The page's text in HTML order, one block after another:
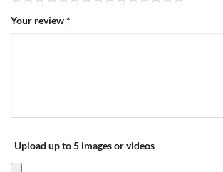
Your review*
Upload up to 5 images or videos